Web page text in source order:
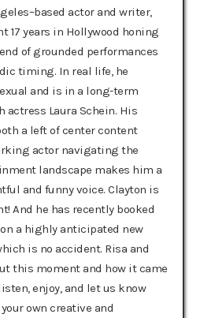
actor and writer,
17 years in Hollywood honing
of grounded performances
timing. In real life, he
and is in a long-term
Laura Schein. His
a left of center content
actor navigating the
landscape makes him a
and funny voice. Clayton is
And he has recently booked
a highly anticipated new
is no accident. Risa and
this moment and how it came
enjoy, and let us know
own creative and